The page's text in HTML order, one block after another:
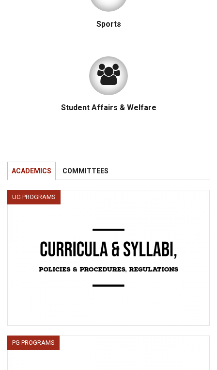
Sports
Student Affairs & Welfare
ACADEMICS COMMITTEES
UG PROGRAMS
PG PROGRAMS